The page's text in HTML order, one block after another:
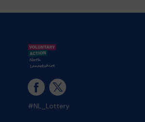
#NL_Lottery